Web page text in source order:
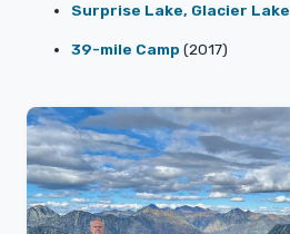
Surprise Lake, Glacier Lake
39-mile Camp (2017)